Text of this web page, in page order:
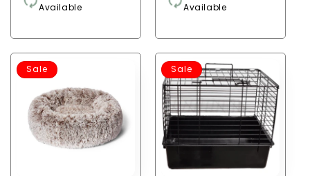
Available
Available
Sale Sale